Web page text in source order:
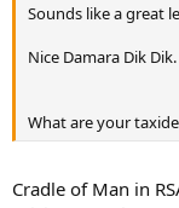
Sounds like a great
Nice Damara Dik Dik.
What are your
Cradle of Man in